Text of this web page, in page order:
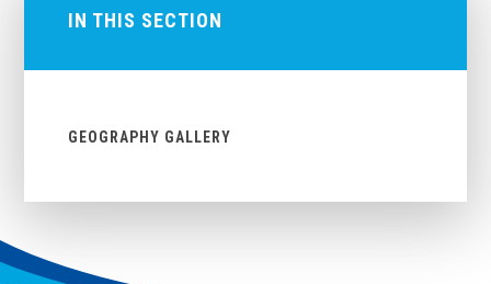
IN THIS SECTION
GEOGRAPHY GALLERY